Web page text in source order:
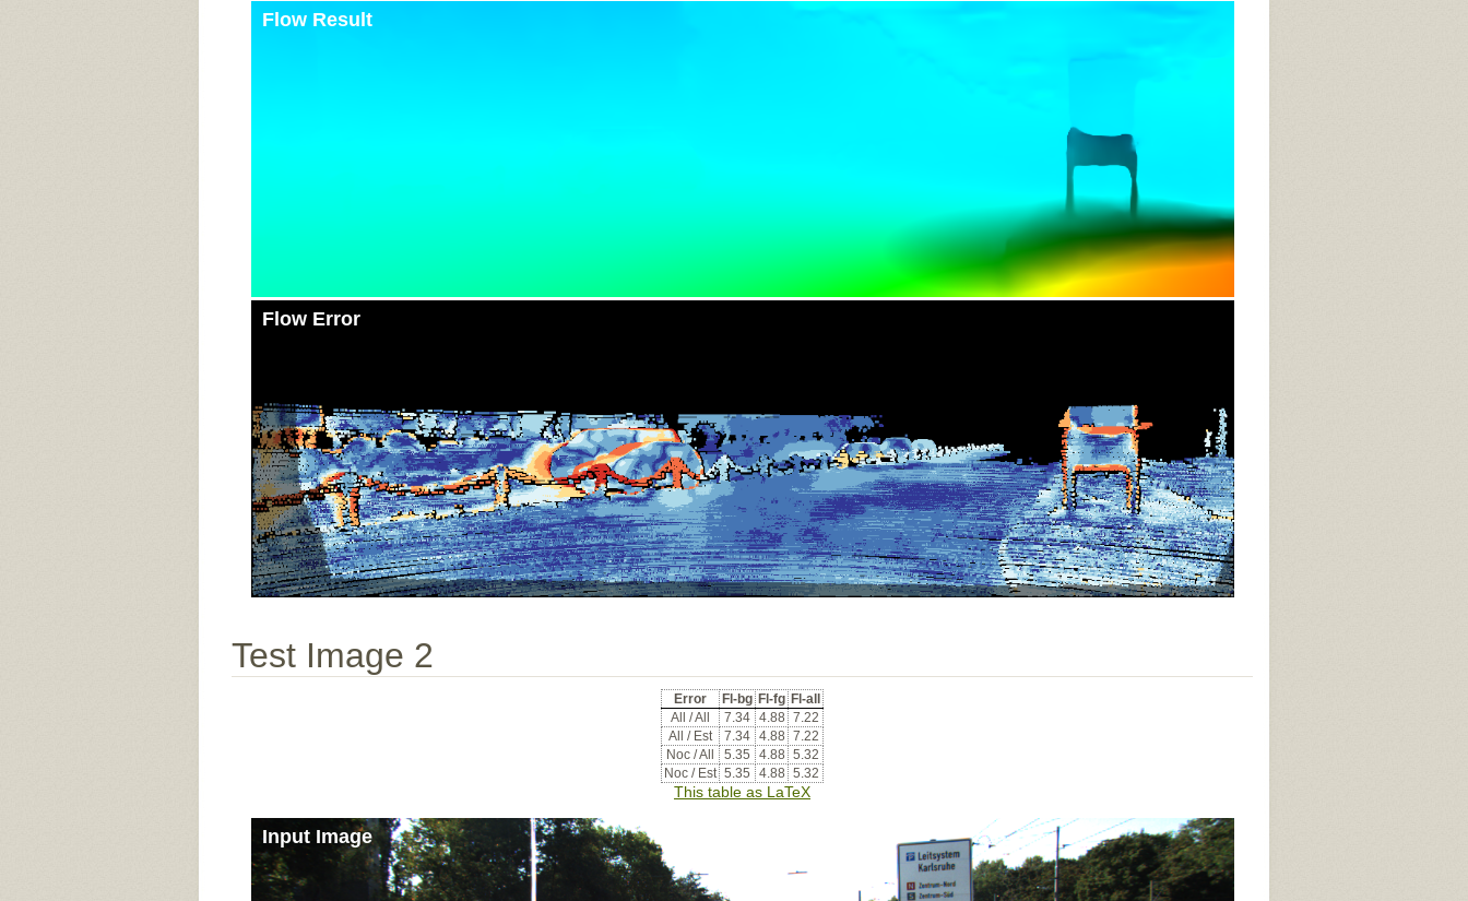
Flow Result
Flow Error
Test Image 2
Error Fl-bg Fl-fg Fl-all
All / All
7.34 4.88 7.22
All / Est
7.34 4.88 7.22
Noc / All
5.35 4.88 5.32
Noc / Est 5.35 4.88 5.32
This table as LaTeX
Input Image